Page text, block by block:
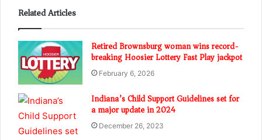
Related Articles
Retired Brownsburg woman wins record-
breaking Hoosier Lottery Fast Play jackpot
February 6, 2026
Indiana’s Child Support Guidelines set for
a major update in 2024
December 26, 2023